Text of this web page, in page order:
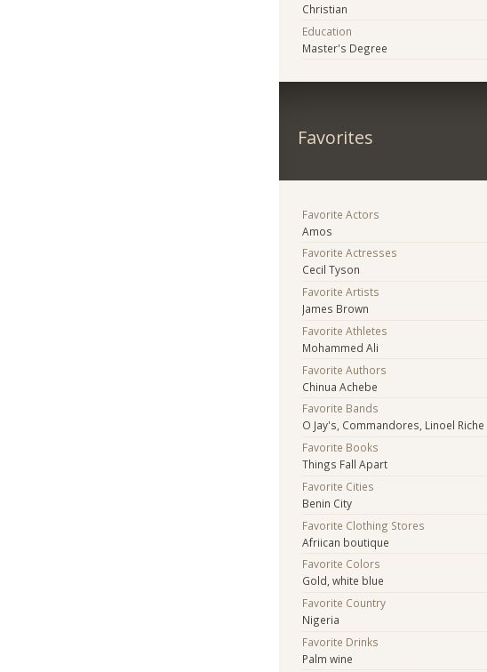
Christian
Education
Master's Degree
Favorites
Favorite Actors
Amos
Favorite Actresses
Cecil Tyson
Favorite Artists
James Brown
Favorite Athletes
Mohammed Ali
Favorite Authors
Chinua Achebe
Favorite Bands
O Jay's, Commandores, Linoel Riche
Favorite Books
Things Fall Apart
Favorite Cities
Benin City
Favorite Clothing Stores
Afriican boutique
Favorite Colors
Gold, white blue
Favorite Country
Nigeria
Favorite Drinks
Palm wine